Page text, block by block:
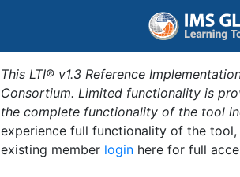
This LTI® v1.3 Reference
Consortium. Limited functionality is
the complete functionality of the tool
experience full functionality of the
existing member login here for full